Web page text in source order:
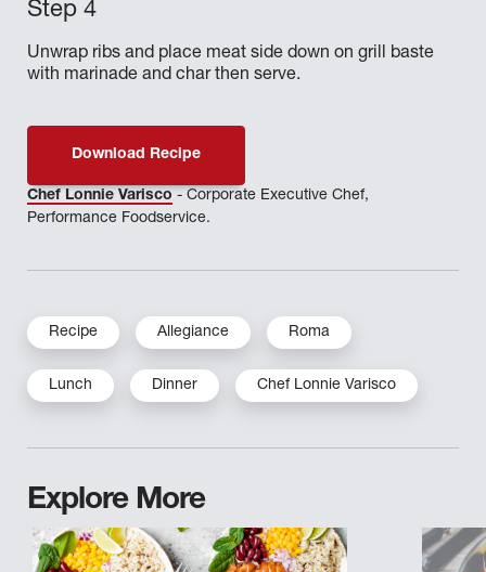
Unwrap ribs and place meat side down on grill baste
with marinade and char then serve.
Download Recipe
Chef Lonnie Varisco - Corporate Executive Chef,
Performance Foodservice.
Recipe Allegiance Roma
Lunch Dinner Chef Lonnie Varisco
Explore More